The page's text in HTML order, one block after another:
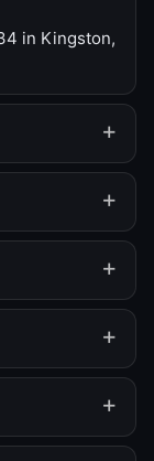
in Kingston,